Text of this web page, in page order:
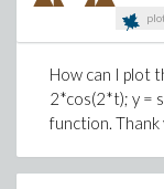
How can I plot
2*cos(2*t); y =
function. Thank